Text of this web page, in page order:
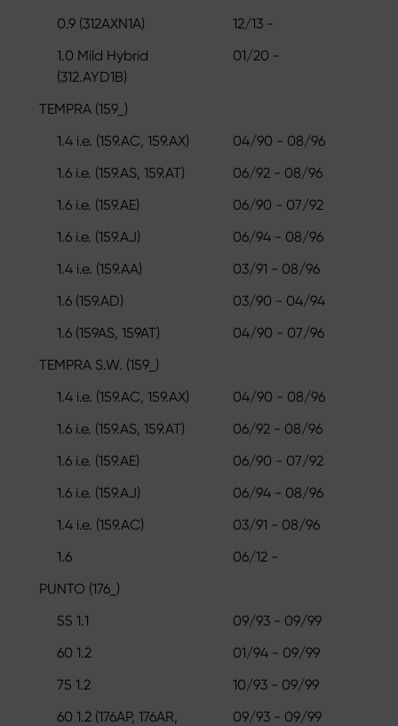
0.9 (312AXN1A)
12/13 -
1.0 Mild Hybrid
(312.AYD1B)
01/20 -
TEMPRA (159_)
1.4 i.e. (159.AC, 159.AX)
04/90 - 08/96
1.6 i.e. (159.AS, 159.AT)
06/92 - 08/96
1.6 i.e. (159.AE)
06/90 - 07/92
1.6 i.e. (159.AJ)
06/94 - 08/96
1.4 i.e. (159.AA)
03/91 - 08/96
1.6 (159.AD)
03/90 - 04/94
1.6 (159AS, 159AT)
04/90 - 07/96
TEMPRA S.W. (159_)
1.4 i.e. (159.AC, 159.AX)
04/90 - 08/96
1.6 i.e. (159.AS, 159.AT)
06/92 - 08/96
1.6 i.e. (159.AE)
06/90 - 07/92
1.6 i.e. (159.AJ)
06/94 - 08/96
1.4 i.e. (159.AC)
03/91 - 08/96
1.6
06/12 -
PUNTO (176_)
55 1.1
09/93 - 09/99
60 1.2
01/94 - 09/99
75 1.2
10/93 - 09/99
60 1.2 (176AP, 176AR,
09/93 - 09/99